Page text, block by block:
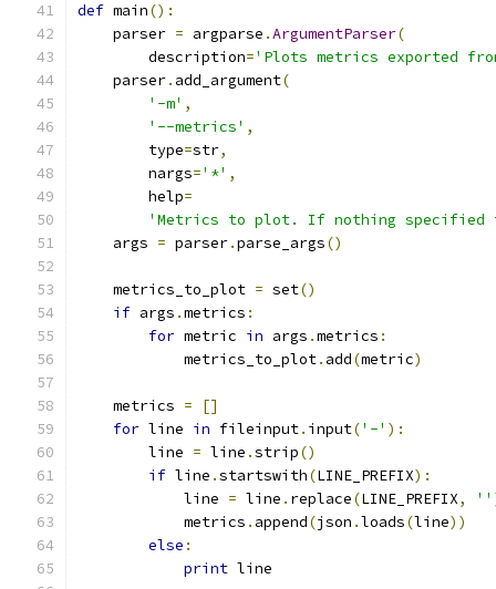
def main():
    parser
= argparse .ArgumentParser(
        description
='Plots metrics exported
    parser
. add_argument(
'-m' ,
'--metrics' ,
        type
=str,
        nargs
='*' ,
        help
=
'Metrics to plot. If nothing
    args
= parser.parse_args()
    metrics_to_plot
= set()
if args .metrics :
for metric in args .metrics :
            metrics_to_plot
. add(metric)
    metrics
=
[]
for line in fileinput. input('-' ):
        line
= line .strip()
if line .startswith(LINE_PREFIX):
            line
= line . replace(LINE_PREFIX, ''
            metrics
. append(json .loads(line))
else :
print line